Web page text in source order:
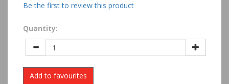
Be the first to review this product
Quantity:
Add to favourites